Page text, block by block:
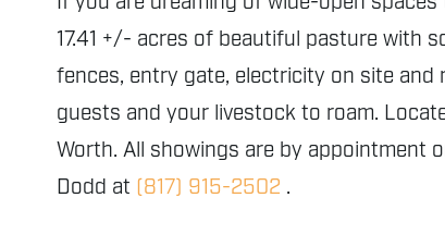
17.41 +/- acres of beautiful pasture with
fences, entry gate, electricity on site
guests and your livestock to roam.
Worth. All showings are by appointment
Dodd at (817) 915-2502 .